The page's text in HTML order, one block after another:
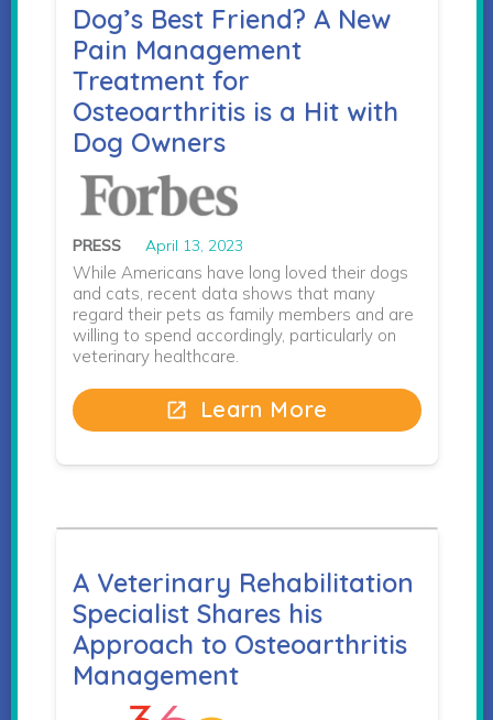
Dog’s Best Friend? A New
Pain Management
Treatment for
Osteoarthritis is a Hit with
Dog Owners
PRESS April 13, 2023
While Americans have long loved their dogs
and cats, recent data shows that many
regard their pets as family members and are
willing to spend accordingly, particularly on
veterinary healthcare.
open_in_new Learn More
A Veterinary Rehabilitation
Specialist Shares his
Approach to Osteoarthritis
Management